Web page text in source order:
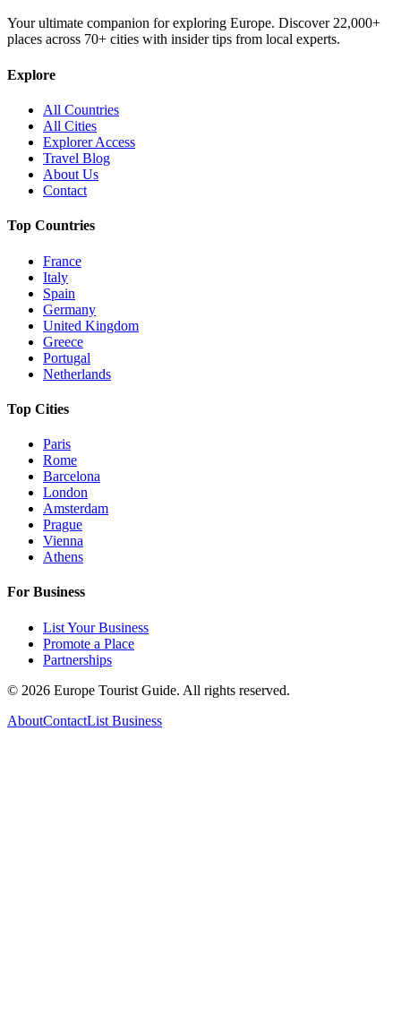
Your ultimate companion for exploring Europe. Discover22,000+
places across 70+ cities with insider tips from local experts.
Explore
All Countries
All Cities
Explorer Access
Travel Blog
About Us
Contact
Top Countries
France
Italy
Spain
Germany
United Kingdom
Greece
Portugal
Netherlands
Top Cities
Paris
Rome
Barcelona
London
Amsterdam
Prague
Vienna
Athens
For Business
List Your Business
Promote a Place
Partnerships
© 2026 Europe Tourist Guide. All rights reserved.
AboutContactList Business